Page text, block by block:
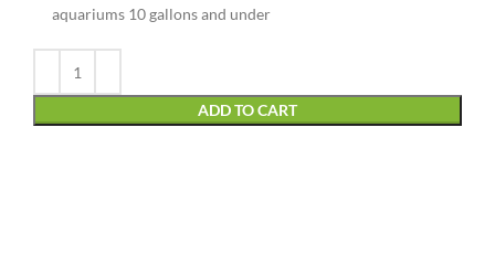
aquariums 10 gallons and under
ADD TO CART